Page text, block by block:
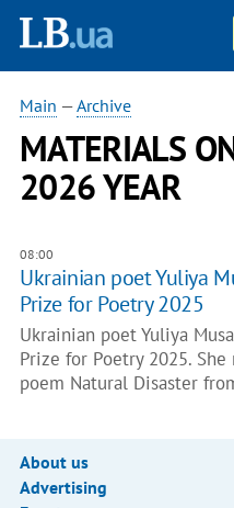
Main —Archive
MATERIALS
2026 YEAR
08:00
Ukrainian poet Yuliya
Prize for Poetry 2025
Ukrainian poet Yuliya
Prize for Poetry 2025.
poem Natural Disaster
About us
Advertising